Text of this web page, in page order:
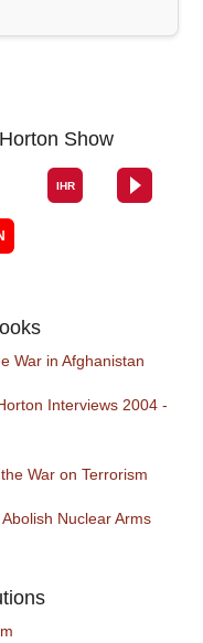
Show
War in Afghanistan
Interviews 2004 -
War on Terrorism
Nuclear Arms